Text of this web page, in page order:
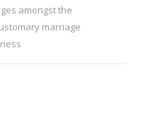
amongst the
marriage